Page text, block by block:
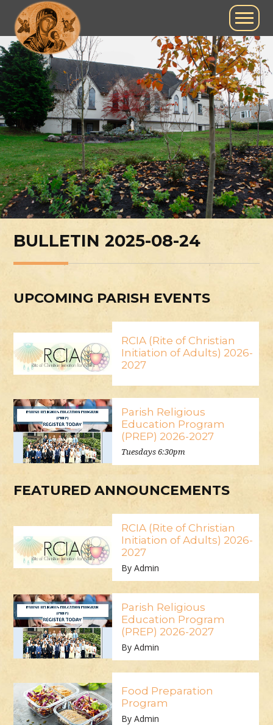
BULLETIN 2025-08-24
UPCOMING PARISH EVENTS
RCIA (Rite of Christian
Initiation of Adults) 2026-
2027
Parish Religious
Education Program
(PREP) 2026-2027
Tuesdays 6:30pm
FEATURED ANNOUNCEMENTS
RCIA (Rite of Christian
Initiation of Adults) 2026-
2027
By Admin
Parish Religious
Education Program
(PREP) 2026-2027
By Admin
Food Preparation
Program
By Admin